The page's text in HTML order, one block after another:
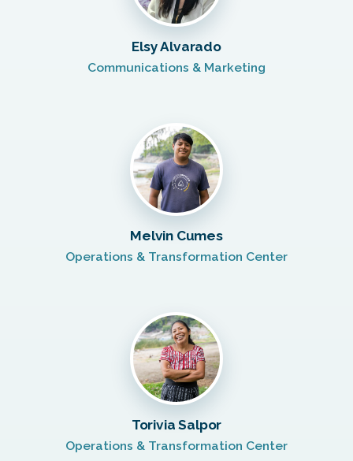
Elsy Alvarado
Communications & Marketing
Melvin Cumes
Operations & Transformation Center
Torivia Salpor
Operations & Transformation Center